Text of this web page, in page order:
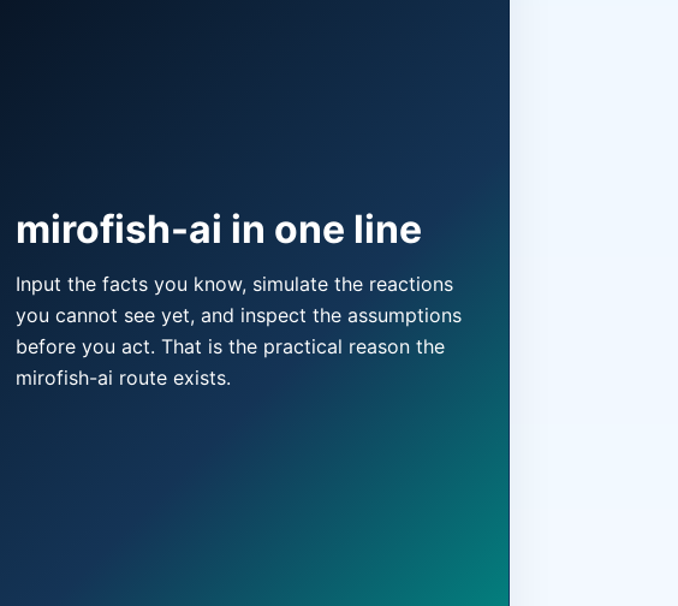
mirofish-ai in one line
Input the facts you know, simulate the reactions
you cannot see yet, and inspect the assumptions
before you act. That is the practical reason the
mirofish-ai route exists.